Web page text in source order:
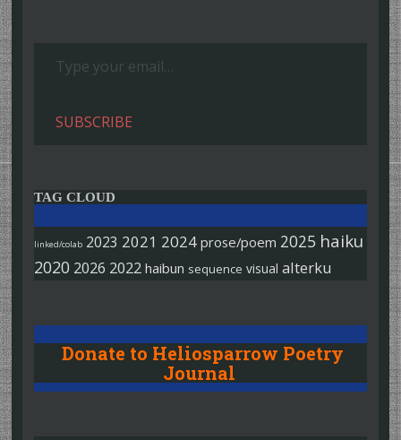
SUBSCRIBE
TAG CLOUD
linked/colab 2023 2021 2024 prose/poem 2025 haiku
2020 2026 2022 haibun sequence visual alterku
Donate to Heliosparrow Poetry
Journal